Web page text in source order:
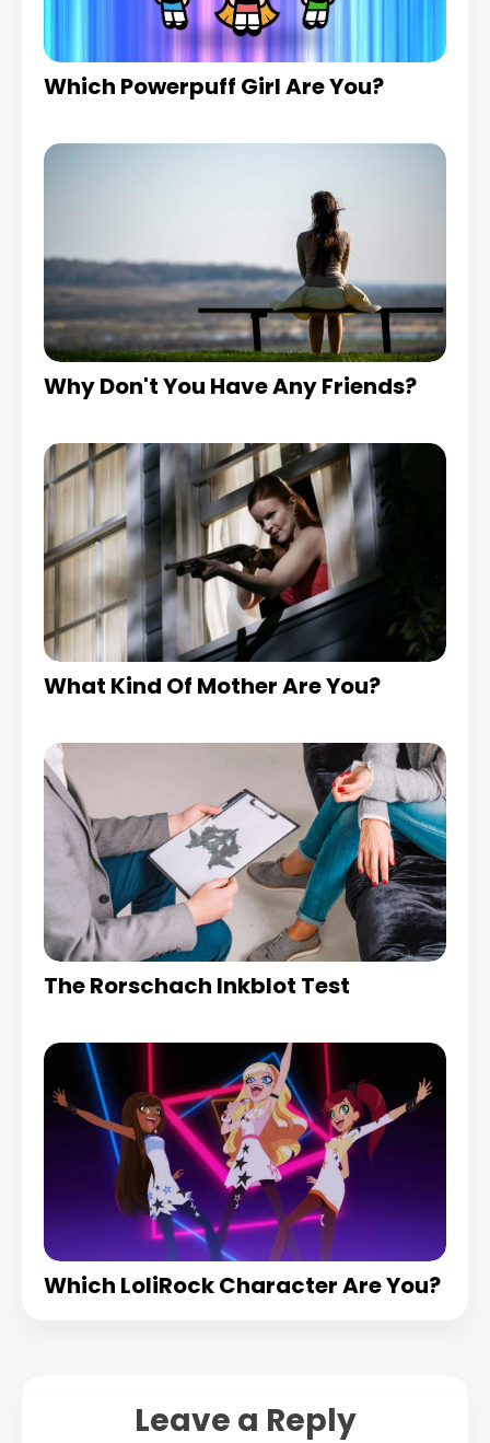
Which Powerpuff Girl Are You?
Why Don't You Have Any Friends?
What Kind Of Mother Are You?
The Rorschach Inkblot Test
Which LoliRock Character Are You?
Leave a Reply